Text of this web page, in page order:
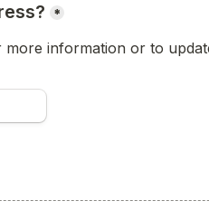
*
information or to